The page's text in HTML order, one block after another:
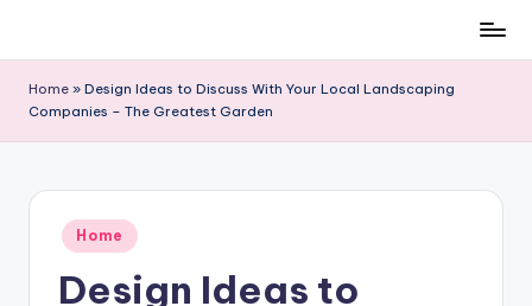
content
Home » Design Ideas to Discuss With Your Local Landscaping
Companies – The Greatest Garden
Posted
in
Home
Design Ideas to